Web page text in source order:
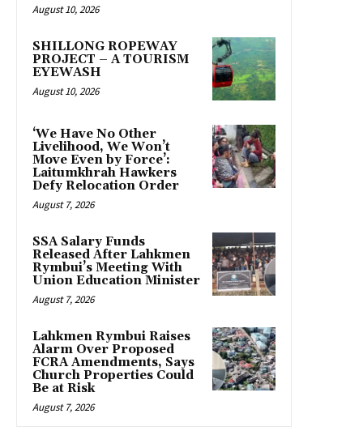
August 10, 2026
SHILLONG ROPEWAY
PROJECT – A TOURISM
EYEWASH
August 10, 2026
‘We Have No Other
Livelihood, We Won’t
Move Even by Force’:
Laitumkhrah Hawkers
Defy Relocation Order
August 7, 2026
SSA Salary Funds
Released After Lahkmen
Rymbui’s Meeting With
Union Education Minister
August 7, 2026
Lahkmen Rymbui Raises
Alarm Over Proposed
FCRA Amendments, Says
Church Properties Could
Be at Risk
August 7, 2026